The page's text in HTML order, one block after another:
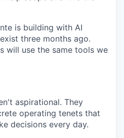
is building with AI
three months ago.
will use the same tools we
aspirational. They
operating tenets that
decisions every day.